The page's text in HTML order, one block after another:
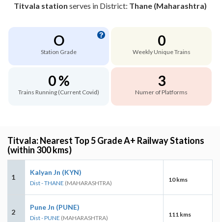
Titvala station serves in District: Thane (Maharashtra)
O
Station Grade
0
Weekly Unique Trains
0 %
Trains Running (Current Covid)
3
Numer of Platforms
Titvala: Nearest Top 5 Grade A+ Railway Stations
(within 300 kms)
1
Kalyan Jn (KYN)
Dist - THANE (MAHARASHTRA) 10 kms
2
Pune Jn (PUNE)
Dist - PUNE (MAHARASHTRA) 111 kms